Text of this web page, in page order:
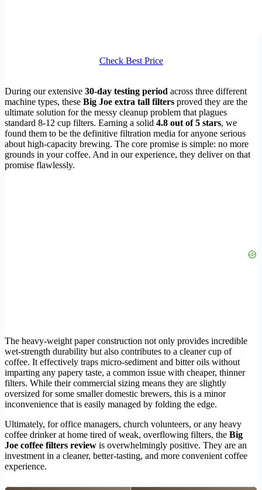
Check Best Price
During our extensive 30-day testing period across three different
machine types, these Big Joe extra tall filters proved they are the
ultimate solution for the messy cleanup problem that plagues
standard 8-12 cup filters. Earning a solid 4.8 out of 5 stars, we
found them to be the definitive filtration media for anyone serious
about high-capacity brewing. The core promise is simple: no more
grounds in your coffee. And in our experience, they deliver on that
promise flawlessly.
The heavy-weight paper construction not only provides incredible
wet-strength durability but also contributes to a cleaner cup of
coffee. It effectively traps micro-sediment and bitter oils without
imparting any papery taste, a common issue with cheaper, thinner
filters. While their commercial sizing means they are slightly
oversized for some smaller domestic brewers, this is a minor
inconvenience that is easily managed by folding the edge.
Ultimately, for office managers, church volunteers, or any heavy
coffee drinker at home tired of weak, overflowing filters, the Big
Joe coffee filters review is overwhelmingly positive. They are an
investment in a cleaner, better-tasting, and more convenient coffee
experience.